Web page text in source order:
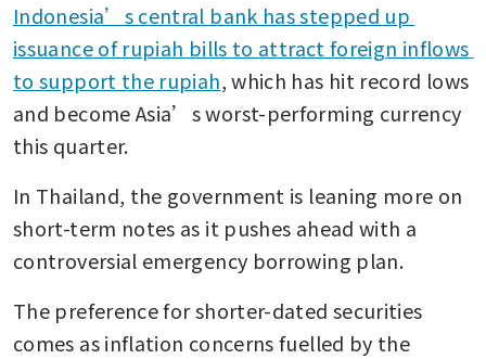
Indonesia’s central bank has stepped up
issuance of rupiah bills to attract foreign inflows
to support the rupiah, which has hit record lows
and become Asia’s worst-performing currency
this quarter.
In Thailand, the government is leaning more on
short-term notes as it pushes ahead with a
controversial emergency borrowing plan.
The preference for shorter-dated securities
comes as inflation concerns fuelled by the